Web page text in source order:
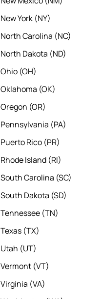
New York (NY)
North Carolina (NC)
North Dakota (ND)
Ohio (OH)
Oklahoma (OK)
Oregon (OR)
Pennsylvania (PA)
Puerto Rico (PR)
Rhode Island (RI)
South Carolina (SC)
South Dakota (SD)
Tennessee (TN)
Texas (TX)
Utah (UT)
Vermont (VT)
Virginia (VA)